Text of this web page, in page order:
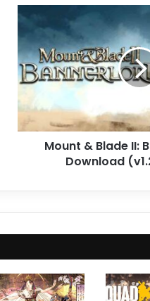
Blade
II:
Bannerlord
Free
Download
(v1.2.12.66233)
Mount & Blade II:
Download